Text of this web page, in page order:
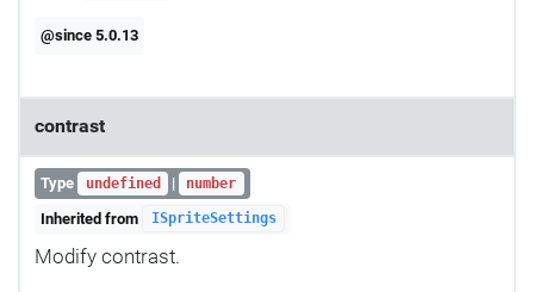
@since 5.0.13
contrast
Type undefined | number
Inherited from ISpriteSettings
Modify contrast.